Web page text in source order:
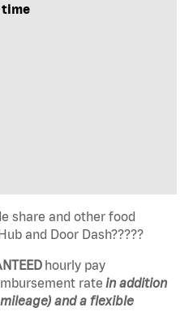
time
share and other food
and Door Dash?????
hourly pay
rate in addition
and a flexible